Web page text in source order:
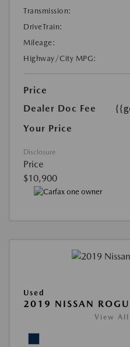
Transmission:
DriveTrain:
Mileage:
Highway/City MPG:
Price
Dealer Doc Fee
Your Price
Disclosure
Price
$10,900
Used
2019 NISSAN
View All